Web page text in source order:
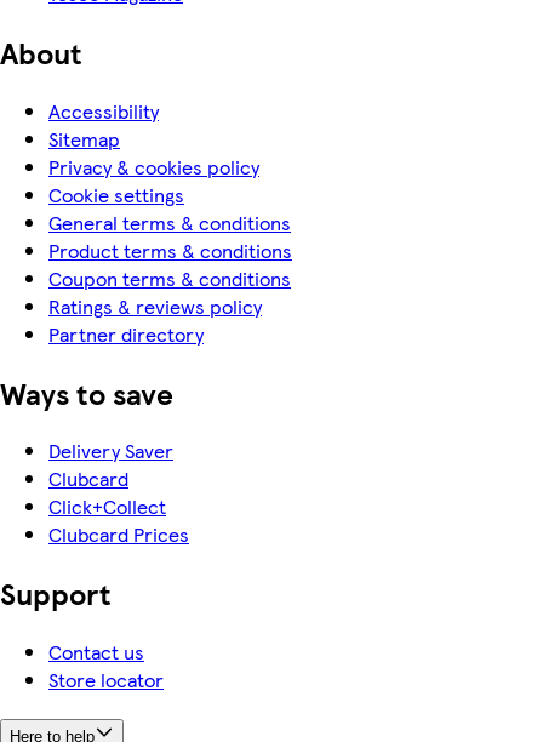
About
Accessibility
Sitemap
Privacy & cookies policy
Cookie settings
General terms & conditions
Product terms & conditions
Coupon terms & conditions
Ratings & reviews policy
Partner directory
Ways to save
Delivery Saver
Clubcard
Click+Collect
Clubcard Prices
Support
Contact us
Store locator
Here to help